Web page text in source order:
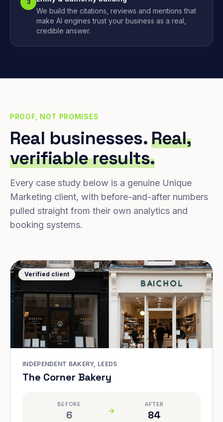
3
We build the citations, reviews and mentions that
make AI engines trust your business as a real,
credible answer.
PROOF, NOT PROMISES
Real businesses.Real,
verifiable results.
Every case study below is a genuine Unique
Marketing client, with before-and-after numbers
pulled straight from their own analytics and
booking systems.
Verified client
INDEPENDENT BAKERY, LEEDS
The Corner Bakery
BEFORE
6
AFTER
84